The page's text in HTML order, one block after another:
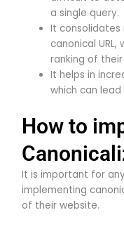
a single query.
It consolidates
canonical
ranking of
It helps in
which can
How to
It is important for
implementing
of their website.